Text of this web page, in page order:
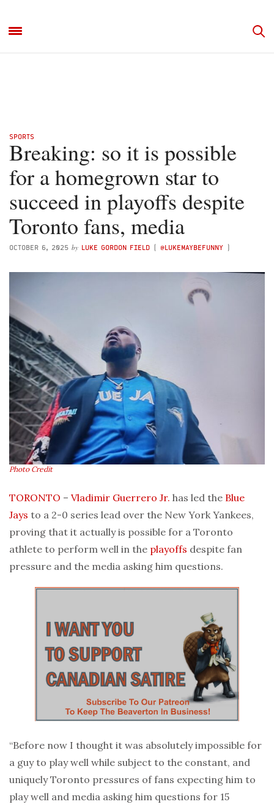
SPORTS
Breaking: so it is possible
for a homegrown star to
succeed in playoffs despite
Toronto fans, media
OCTOBER 6, 2025 by LUKE GORDON FIELD ( @LUKEMAYBEFUNNY )
Photo Credit
TORONTO – Vladimir Guerrero Jr. has led the Blue
Jays to a 2-0 series lead over the New York Yankees,
proving that it actually is possible for a Toronto
athlete to perform well in the playoffs despite fan
pressure and the media asking him questions.
“Before now I thought it was absolutely impossible for
a guy to play well while subject to the constant, and
uniquely Toronto pressures of fans expecting him to
play well and media asking him questions for 15